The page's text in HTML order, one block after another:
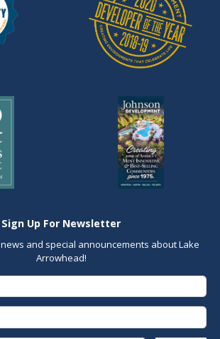
Sign Up For Newsletter
and special announcements about Lake
Arrowhead!